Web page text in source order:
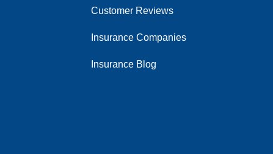
Customer Reviews
Insurance Companies
Insurance Blog